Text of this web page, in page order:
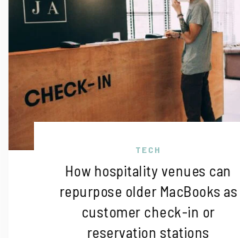
TECH
How hospitality venues can
repurpose older MacBooks as
customer check-in or
reservation stations